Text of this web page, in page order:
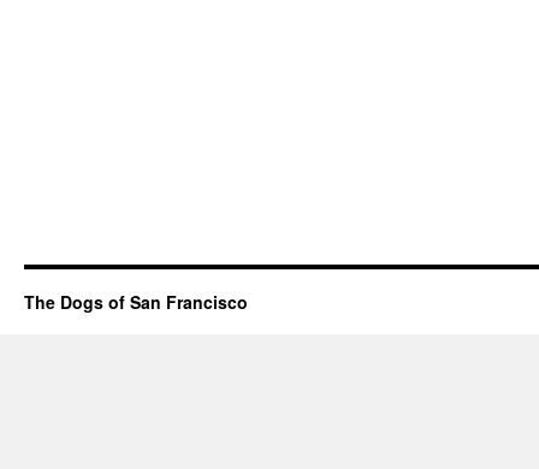
The Dogs of San Francisco